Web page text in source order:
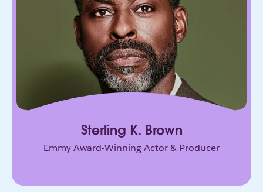
Sterling K. Brown
Emmy Award-Winning Actor & Producer
connection, and purpose, on screen and in every
room he enters.